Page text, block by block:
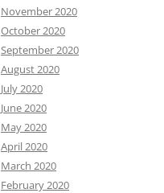
November 2020
October 2020
September 2020
August 2020
July 2020
June 2020
May 2020
April 2020
March 2020
February 2020